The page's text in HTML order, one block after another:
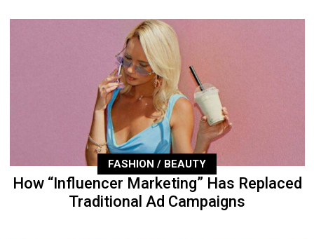
FASHION / BEAUTY
How “Influencer Marketing” Has Replaced
Traditional Ad Campaigns